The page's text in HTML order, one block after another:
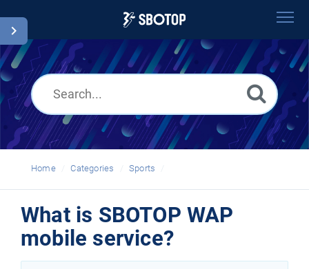
Home
Search
Glossary
English
Home Categories Sports
What is SBOTOP WAP
mobile service?